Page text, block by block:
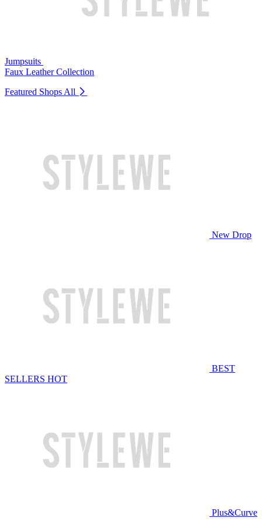
Jumpsuits
Faux Leather Collection
Featured Shops All
New Drop
BEST
SELLERS HOT
Plus&Curve